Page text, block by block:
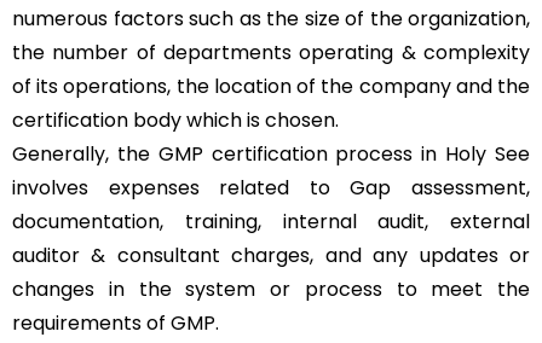
numerous factors such as the size of the organization,
the number of departments operating & complexity
of its operations, the location of the company and the
certification body which is chosen.
Generally, the GMP certification process in Holy See
involves expenses related to Gap assessment,
documentation, training, internal audit, external
auditor & consultant charges, and any updates or
changes in the system or process to meet the
requirements of GMP.